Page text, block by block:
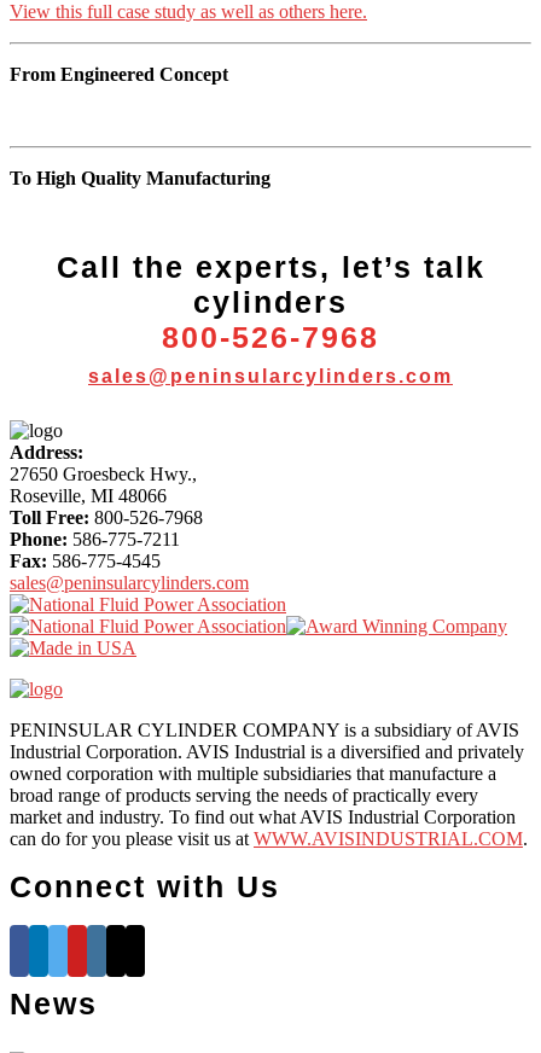
View this full case study as well as others here.
From Engineered Concept
To High Quality Manufacturing
Call the experts, let’s talk
cylinders
800-526-7968
sales@peninsularcylinders.com
More
Content
Address:
27650 Groesbeck Hwy.,
Roseville, MI 48066
Toll Free: 800-526-7968
Phone: 586-775-7211
Fax: 586-775-4545
sales@peninsularcylinders.com
PENINSULAR CYLINDER COMPANY is a subsidiary of AVIS
Industrial Corporation. AVIS Industrial is a diversified and privately
owned corporation with multiple subsidiaries that manufacture a
broad range of products serving the needs of practically every
market and industry. To find out what AVIS Industrial Corporation
can do for you please visit us at WWW.AVISINDUSTRIAL.COM.
Connect with Us
News